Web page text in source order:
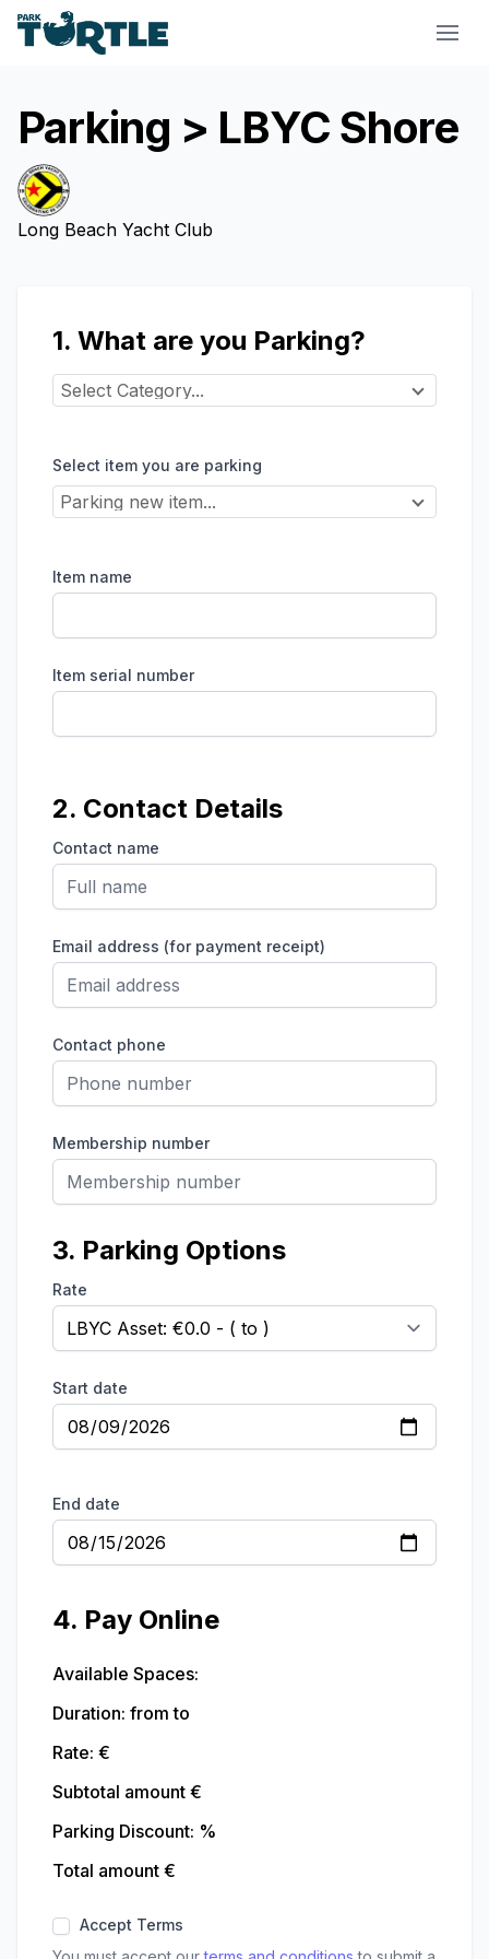
Parking > LBYC Shore
Long Beach Yacht Club
1. What are you Parking?
Select Category...
Select item you are parking
Parking new item...
Item name
Item serial number
2. Contact Details
Contact name
Email address (for payment receipt)
Contact phone
Membership number
3. Parking Options
Rate
Start date
End date
4. Pay Online
Available Spaces:
Duration: fromto
Rate: €
Subtotal amount €
Parking Discount: %
Total amount €
Accept Terms